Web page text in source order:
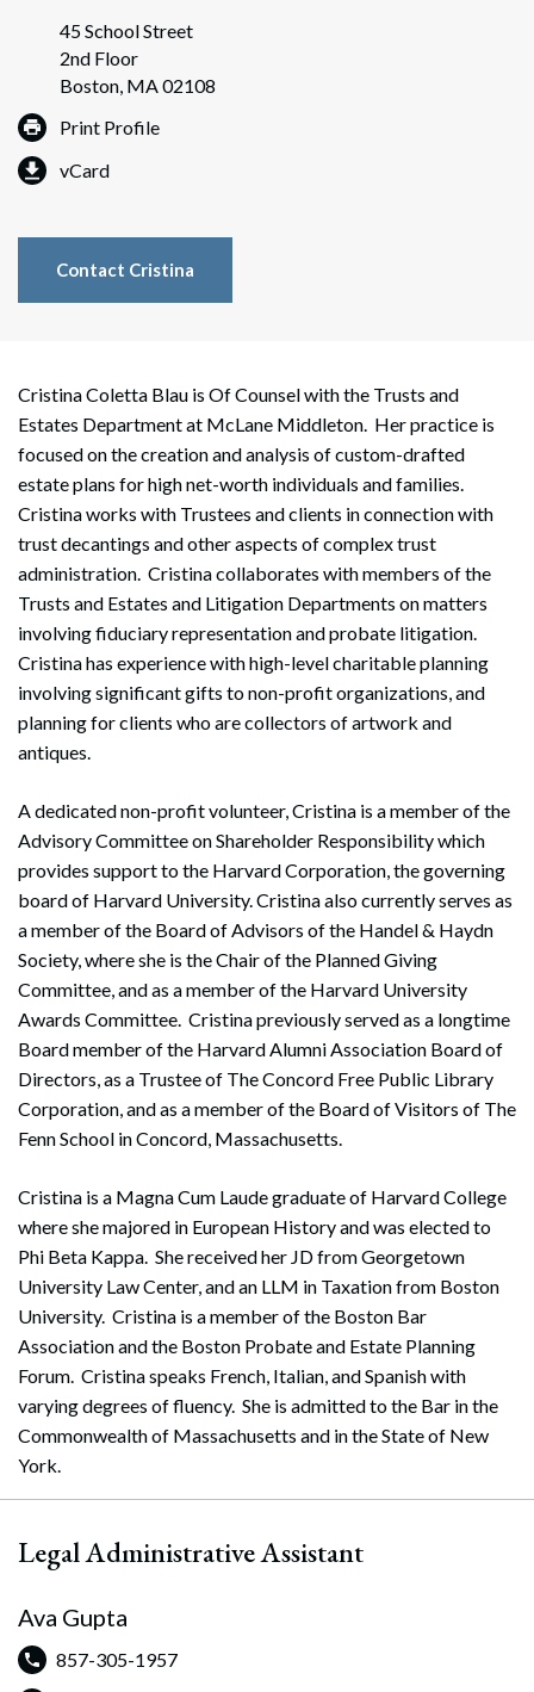
45 School Street
2nd Floor
Boston, MA 02108
Print Profile
vCard
Contact Cristina
Cristina Coletta Blau is Of Counsel with the Trusts and
Estates Department at McLane Middleton. Her practice is
focused on the creation and analysis of custom-drafted
estate plans for high net-worth individuals and families.
Cristina works with Trustees and clients in connection with
trust decantings and other aspects of complex trust
administration. Cristina collaborates with members of the
Trusts and Estates and Litigation Departments on matters
involving fiduciary representation and probate litigation.
Cristina has experience with high-level charitable planning
involving significant gifts to non-profit organizations, and
planning for clients who are collectors of artwork and
antiques.
A dedicated non-profit volunteer, Cristina is a member of the
Advisory Committee on Shareholder Responsibility which
provides support to the Harvard Corporation, the governing
board of Harvard University. Cristina also currently serves as
a member of the Board of Advisors of the Handel & Haydn
Society, where she is the Chair of the Planned Giving
Committee, and as a member of the Harvard University
Awards Committee. Cristina previously served as a longtime
Board member of the Harvard Alumni Association Board of
Directors, as a Trustee of The Concord Free Public Library
Corporation, and as a member of the Board of Visitors of The
Fenn School in Concord, Massachusetts.
Cristina is a Magna Cum Laude graduate of Harvard College
where she majored in European History and was elected to
Phi Beta Kappa. She received her JD from Georgetown
University Law Center, and an LLM in Taxation from Boston
University. Cristina is a member of the Boston Bar
Association and the Boston Probate and Estate Planning
Forum. Cristina speaks French, Italian, and Spanish with
varying degrees of fluency. She is admitted to the Bar in the
Commonwealth of Massachusetts and in the State of New
York.
Legal Administrative Assistant
Ava Gupta
857-305-1957